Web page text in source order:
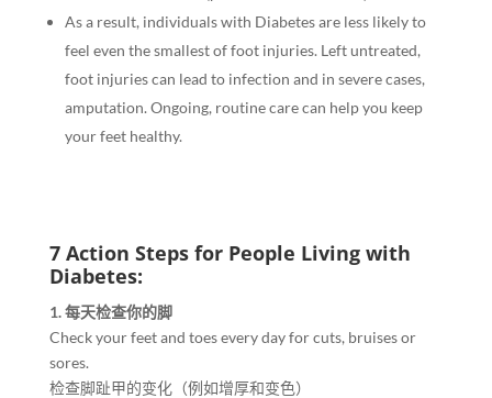
As a result, individuals with Diabetes are less likely to
feel even the smallest of foot injuries. Left untreated,
foot injuries can lead to infection and in severe cases,
amputation. Ongoing, routine care can help you keep
your feet healthy.
7 Action Steps for People Living with
Diabetes:
1. 每天检查你的脚
Check your feet and toes every day for cuts, bruises or
sores.
检查脚趾甲的变化（例如增厚和变色）